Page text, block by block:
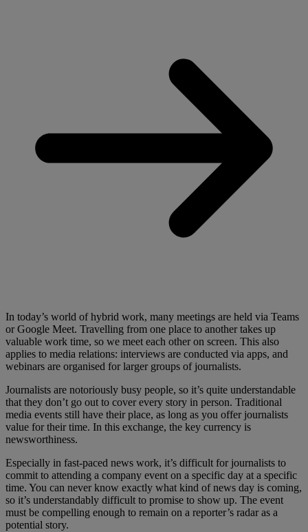
In today’s world of hybrid work, many meetings are held via Teams
or Google Meet. Travelling from one place to another takes up
valuable work time, so we meet each other on screen. This also
applies to media relations: interviews are conducted via apps, and
webinars are organised for larger groups of journalists.
Journalists are notoriously busy people, so it’s quite understandable
that they don’t go out to cover every story in person. Traditional
media events still have their place, as long as you offer journalists
value for their time. In this exchange, the key currency is
newsworthiness.
Especially in fast-paced news work, it’s difficult for journalists to
commit to attending a company event on a specific day at a specific
time. You can never know exactly what kind of news day is coming,
so it’s understandably difficult to promise to show up. The event
must be compelling enough to remain on a reporter’s radar as a
potential story.